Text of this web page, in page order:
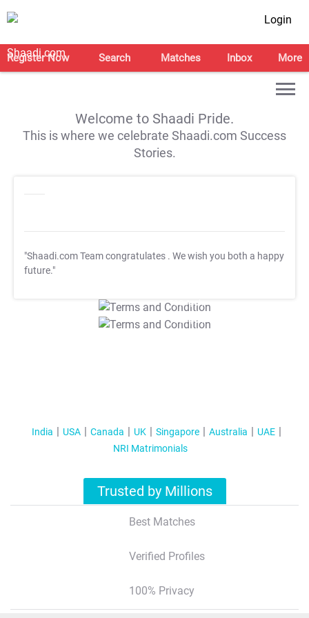
Login
Register Now Search Matches Inbox More
Welcome to Shaadi Pride.
This is where we celebrate Shaadi.com Success
Stories.
"Shaadi.com Team congratulates . We wish you both a happy
future."
T&C Apply
T&C Apply
India USA Canada UK Singapore Australia
UAE
NRI Matrimonials
Trusted by Millions
Best Matches
Verified Profiles
100% Privacy